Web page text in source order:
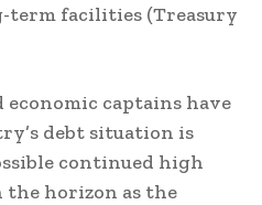
term facilities (Treasury
captains have
debt situation is
continued high
horizon as the